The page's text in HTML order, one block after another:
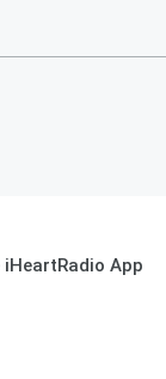
iHeartRadio App